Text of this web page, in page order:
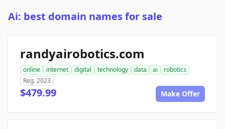
Ai: best domain names for sale
randyairobotics.com
online internet digital technology data ai
robotics
Reg. 2023
$479.99 Make Offer